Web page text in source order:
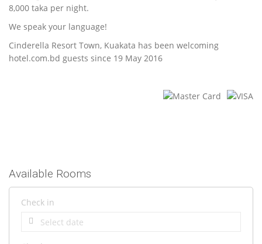
8,000 taka per night.
We speak your language!
Cinderella Resort Town, Kuakata has been welcoming
hotel.com.bd guests since 19 May 2016
Available Rooms
Check in